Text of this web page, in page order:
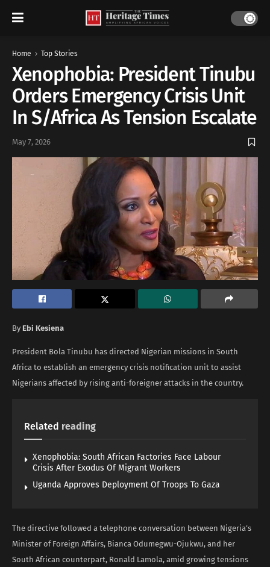
Home Top Stories
Xenophobia: President Tinubu
Orders Emergency Crisis Unit
In S/Africa As Tension Escalate
May 7, 2026
By Ebi Kesiena
President Bola Tinubu has directed Nigerian missions in South
Africa to establish an emergency crisis notification unit to assist
Nigerians affected by rising anti-foreigner attacks in the country.
Related reading
Xenophobia: South African Factories Face Labour
Crisis After Exodus Of Migrant Workers
Uganda Approves Deployment Of Troops To Gaza
The directive followed a telephone conversation between Nigeria’s
Minister of Foreign Affairs, Bianca Odumegwu-Ojukwu, and her
South African counterpart, Ronald Lamola, amid growing tensions